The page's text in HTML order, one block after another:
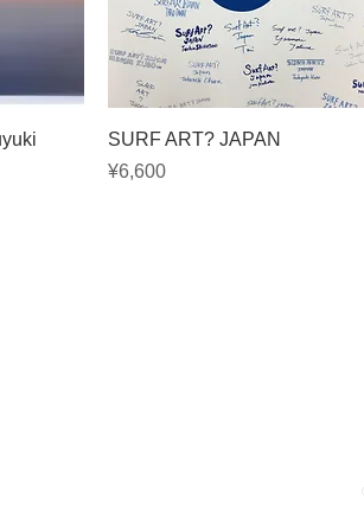
Quick View
SURF ART? JAPAN
Price
¥6,600